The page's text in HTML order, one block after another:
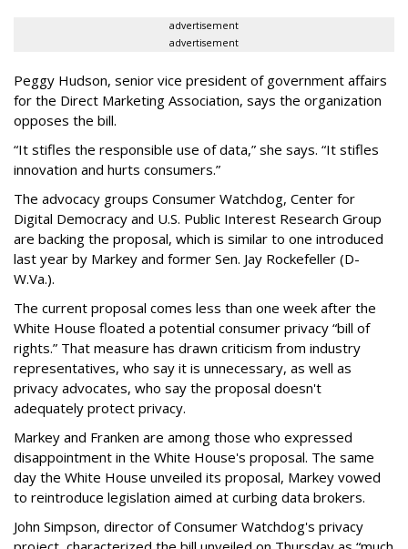
advertisement
advertisement
Peggy Hudson, senior vice president of government affairs
for the Direct Marketing Association, says the organization
opposes the bill.
“It stifles the responsible use of data,” she says. “It stifles
innovation and hurts consumers.”
The advocacy groups Consumer Watchdog, Center for
Digital Democracy and U.S. Public Interest Research Group
are backing the proposal, which is similar to one introduced
last year by Markey and former Sen. Jay Rockefeller (D-
W.Va.).
The current proposal comes less than one week after the
White House floated a potential consumer privacy “bill of
rights.” That measure has drawn criticism from industry
representatives, who say it is unnecessary, as well as
privacy advocates, who say the proposal doesn't
adequately protect privacy.
Markey and Franken are among those who expressed
disappointment in the White House's proposal. The same
day the White House unveiled its proposal, Markey vowed
to reintroduce legislation aimed at curbing data brokers.
John Simpson, director of Consumer Watchdog's privacy